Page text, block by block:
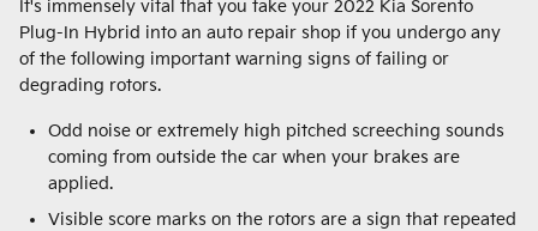
It's immensely vital that you take your 2022 Kia Sorento
Plug-In Hybrid into an auto repair shop if you undergo any
of the following important warning signs of failing or
degrading rotors.
Odd noise or extremely high pitched screeching sounds
coming from outside the car when your brakes are
applied.
Visible score marks on the rotors are a sign that repeated